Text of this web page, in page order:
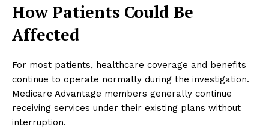
How Patients Could Be
Affected
For most patients, healthcare coverage and benefits
continue to operate normally during the investigation.
Medicare Advantage members generally continue
receiving services under their existing plans without
interruption.